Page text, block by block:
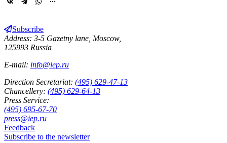
Subscribe
Address: 3-5 Gazetny lane, Moscow,
125993 Russia
E-mail: info@iep.ru
Direction Secretariat: (495) 629-47-13
Chancellery: (495) 629-64-13
Press Service:
(495) 695-67-70
press@iep.ru
Feedback
Subscribe to the newsletter